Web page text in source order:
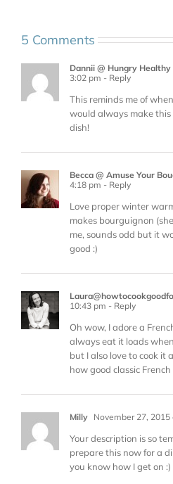
5 Comments
Dannii @ Hungry Healthy
3:02 pm - Reply
This reminds me of
would always make this
dish!
Becca @ Amuse Your
4:18 pm - Reply
Love proper winter
makes bourguignon
me, sounds odd but it
good :)
10:43 pm - Reply
Oh wow, I adore a
always eat it loads
but I also love to cook it
how good classic French
Milly November 27, 2015
Your description is so
prepare this now for a
you know how I get on :)